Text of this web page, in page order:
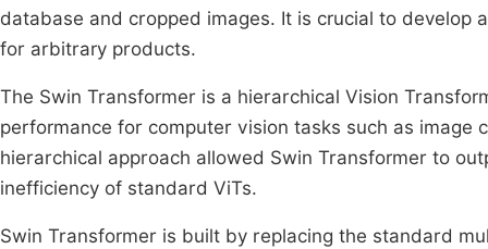
database and cropped images. It is crucial to
for arbitrary products.
The Swin Transformer is a hierarchical Vision
performance for computer vision tasks such as
hierarchical approach allowed Swin Transformer to
inefficiency of standard ViTs.
Swin Transformer is built by replacing the standard